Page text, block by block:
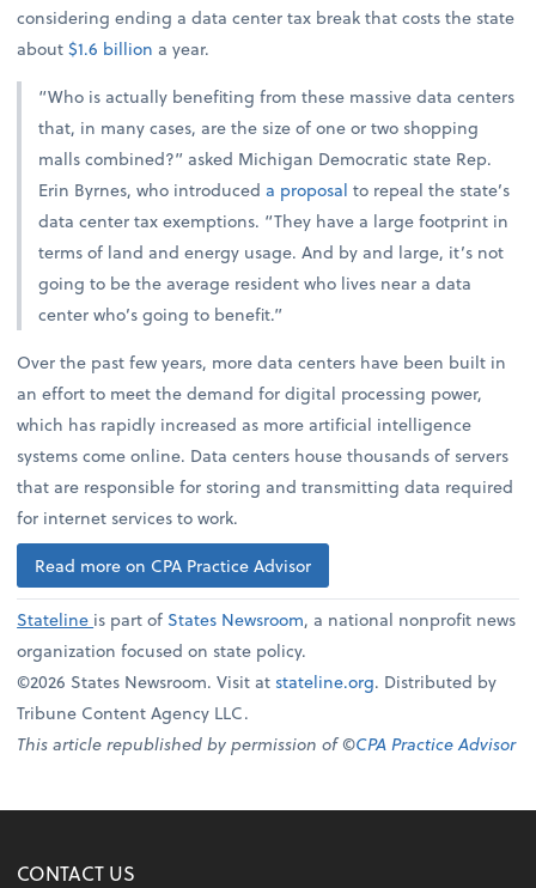
considering ending a data center tax break that costs the state
about$1.6 billion a year.
“Who is actually benefiting from these massive data centers
that, in many cases, are the size of one or two shopping
malls combined?” asked Michigan Democratic state Rep.
Erin Byrnes, who introduceda proposal to repeal the state’s
data center tax exemptions. “They have a large footprint in
terms of land and energy usage. And by and large, it’s not
going to be the average resident who lives near a data
center who’s going to benefit.”
Over the past few years, more data centers have been built in
an effort to meet the demand for digital processing power,
which has rapidly increased as more artificial intelligence
systems come online. Data centers house thousands of servers
that are responsible for storing and transmitting data required
for internet services to work.
Read more on CPA Practice Advisor
Stateline is part ofStates Newsroom, a national nonprofit news
organization focused on state policy.
©2026 States Newsroom. Visit at stateline.org. Distributed by
Tribune Content Agency LLC.
This article republished by permission of ©CPA Practice Advisor
CONTACT US